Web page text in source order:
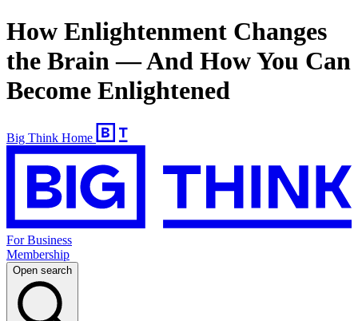
How Enlightenment Changes
the Brain — And How You Can
Become Enlightened
Big Think Home
For Business
Membership
Open search